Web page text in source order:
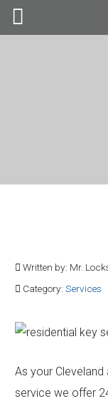
Automotive
Contact
Community
Written by: Mr.
Category: Services
As your
service we offer